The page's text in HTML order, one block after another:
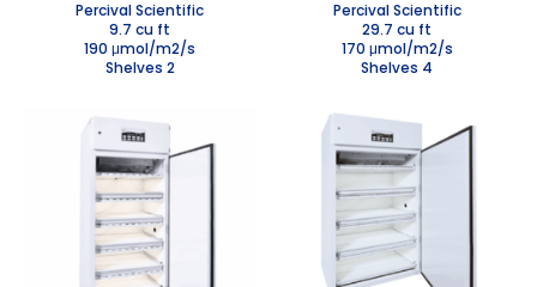
Percival Scientific
9.7 cu ft
190 μmol/m2/s
Shelves 2
Percival Scientific
29.7 cu ft
170 μmol/m2/s
Shelves 4